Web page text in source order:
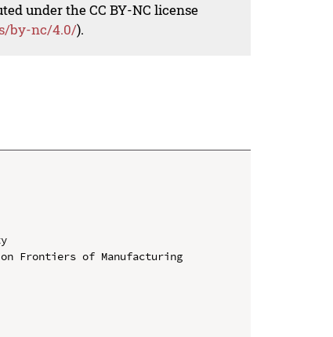
under the CC BY-NC license
by-nc/4.0/).
Frontiers of Manufacturing